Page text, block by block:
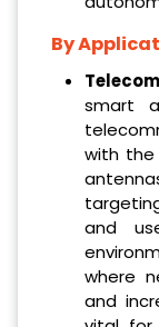
By
smart
with the
and
where
and